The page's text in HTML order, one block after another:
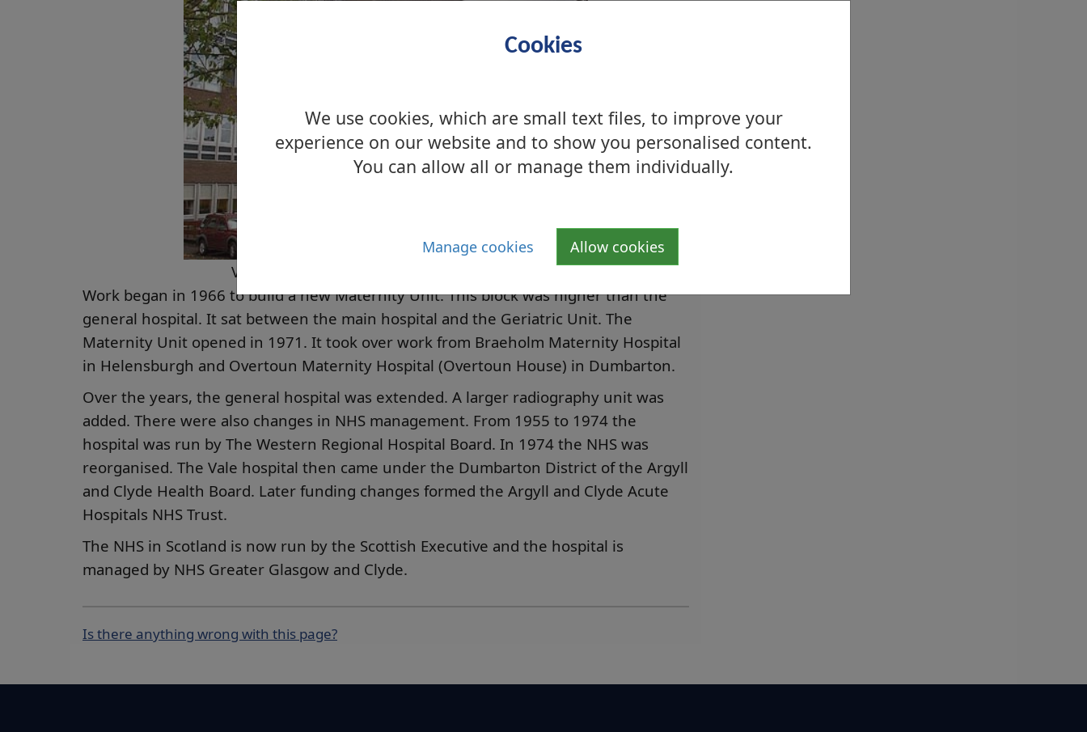
Cookies
We use cookies, which are small text files, to improve your
experience on our website and to show you personalised content.
You can allow all or manage them individually.
Manage cookies Allow cookies
Vale of Leven Hospital Maternity Unit, 2004
Work began in 1966 to build a new Maternity Unit. This block was higher than the
general hospital. It sat between the main hospital and the Geriatric Unit. The
Maternity Unit opened in 1971. It took over work from Braeholm Maternity Hospital
in Helensburgh and Overtoun Maternity Hospital (Overtoun House) in Dumbarton.
Over the years, the general hospital was extended. A larger radiography unit was
added. There were also changes in NHS management. From 1955 to 1974 the
hospital was run by The Western Regional Hospital Board. In 1974 the NHS was
reorganised. The Vale hospital then came under the Dumbarton District of the Argyll
and Clyde Health Board. Later funding changes formed the Argyll and Clyde Acute
Hospitals NHS Trust.
The NHS in Scotland is now run by the Scottish Executive and the hospital is
managed by NHS Greater Glasgow and Clyde.
Is there anything wrong with this page?